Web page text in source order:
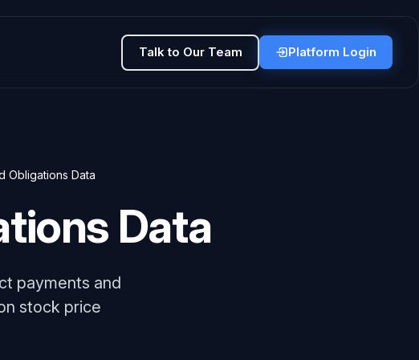
Talk to Our Team Platform Login
Obligations Data
Data
payments and
stock price